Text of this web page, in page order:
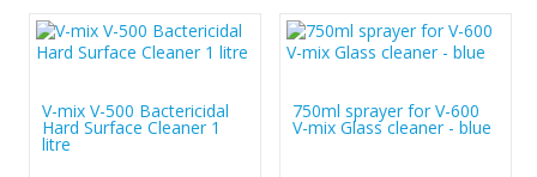
V-mix V-500 Bactericidal
Hard Surface Cleaner 1
litre
750ml sprayer for V-600
V-mix Glass cleaner - blue